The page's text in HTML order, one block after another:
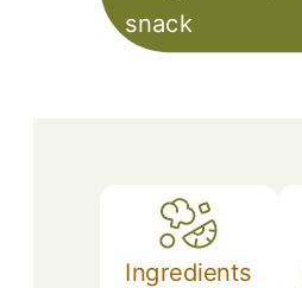
snack
Ingredients